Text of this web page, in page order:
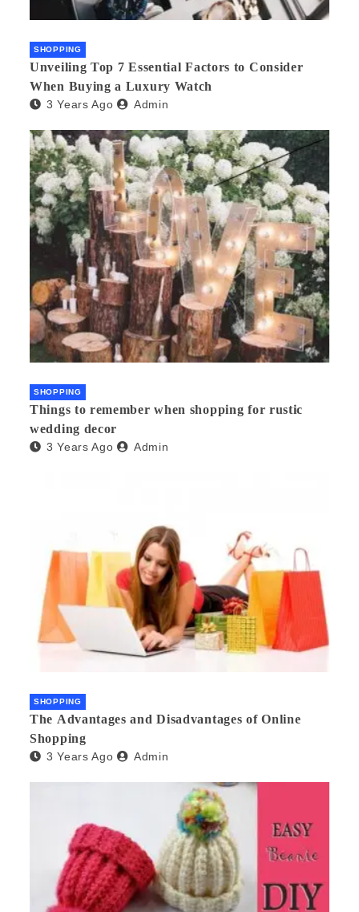
SHOPPING
Unveiling Top 7 Essential Factors to Consider
When Buying a Luxury Watch
3 Years Ago Admin
SHOPPING
Things to remember when shopping for rustic
wedding decor
3 Years Ago Admin
SHOPPING
The Advantages and Disadvantages of Online
Shopping
3 Years Ago Admin